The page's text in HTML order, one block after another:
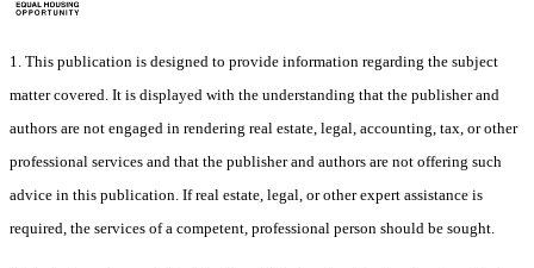
1. This publication is designed to provide information regarding the subject
matter covered. It is displayed with the understanding that the publisher and
authors are not engaged in rendering real estate, legal, accounting, tax, or other
professional services and that the publisher and authors are not offering such
advice in this publication. If real estate, legal, or other expert assistance is
required, the services of a competent, professional person should be sought.